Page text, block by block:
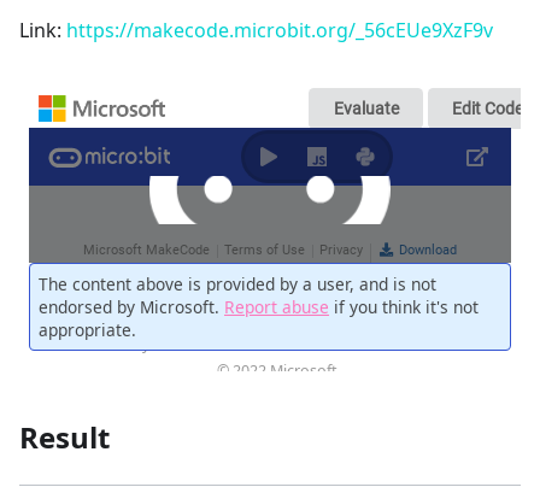
Link: https://makecode.microbit.org/_56cEUe9XzF9v
Result